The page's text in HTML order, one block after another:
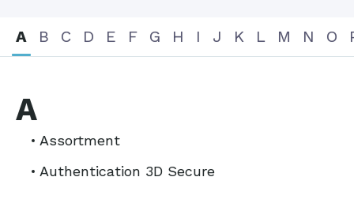
A B C D E F G H I J K L M N O
A
Assortment
Authentication 3D Secure